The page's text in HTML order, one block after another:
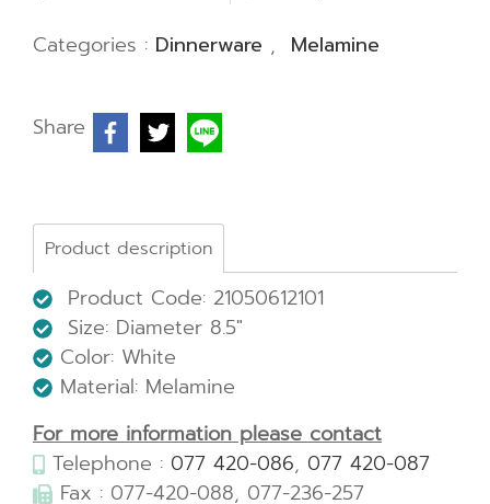
Categories : Dinnerware , Melamine
Share
Product description
Product Code: 21050612101
Size: Diameter 8.5"
Color: White
Material: Melamine
For more information please contact
Telephone : 077 420-086, 077 420-087
Fax : 077-420-088, 077-236-257